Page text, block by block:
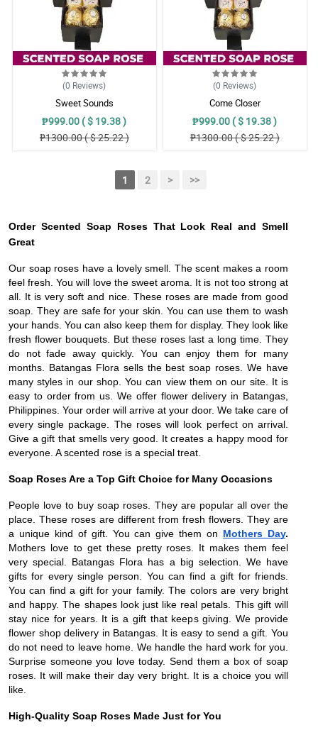
(0 Reviews)
Sweet Sounds
₱999.00 ( $ 19.38 )
₱1300.00 ( $ 25.22 )
(0 Reviews)
Come Closer
₱999.00 ( $ 19.38 )
₱1300.00 ( $ 25.22 )
1 2 > >>
Order Scented Soap Roses That Look Real and Smell
Great
Our soap roses have a lovely smell. The scent makes a room
feel fresh. You will love the sweet aroma. It is not too strong at
all. It is very soft and nice. These roses are made from good
soap. They are safe for your skin. You can use them to wash
your hands. You can also keep them for display. They look like
fresh flower bouquets. But these roses last a long time. They
do not fade away quickly. You can enjoy them for many
months. Batangas Flora sells the best soap roses. We have
many styles in our shop. You can view them on our site. It is
easy to order from us. We offer flower delivery in Batangas,
Philippines. Your order will arrive at your door. We take care of
every single package. The roses will look perfect on arrival.
Give a gift that smells very good. It creates a happy mood for
everyone. A scented rose is a special treat.
Soap Roses Are a Top Gift Choice for Many Occasions
People love to buy soap roses. They are popular all over the
place. These roses are different from fresh flowers. They are
a unique kind of gift. You can give them on Mothers Day.
Mothers love to get these pretty roses. It makes them feel
very special. Batangas Flora has a big selection. We have
gifts for every single person. You can find a gift for friends.
You can find a gift for your family. The colors are very bright
and happy. The shapes look just like real petals. This gift will
stay nice for years. It is a gift that keeps giving. We provide
flower shop delivery in Batangas. It is easy to send a gift. You
do not need to leave home. We handle the hard work for you.
Surprise someone you love today. Send them a box of soap
roses. It will make their day very bright. It is a choice you will
like.
High-Quality Soap Roses Made Just for You